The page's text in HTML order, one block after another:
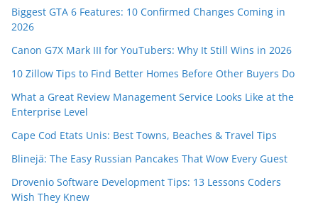
Biggest GTA 6 Features: 10 Confirmed Changes Coming in
2026
Canon G7X Mark III for YouTubers: Why It Still Wins in 2026
10 Zillow Tips to Find Better Homes Before Other Buyers Do
What a Great Review Management Service Looks Like at the
Enterprise Level
Cape Cod Etats Unis: Best Towns, Beaches & Travel Tips
Blinejä: The Easy Russian Pancakes That Wow Every Guest
Drovenio Software Development Tips: 13 Lessons Coders
Wish They Knew